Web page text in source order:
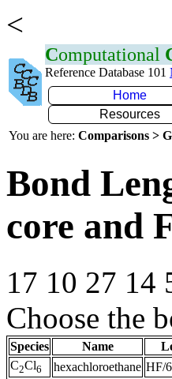
<
Computational
Reference Database 101
Home
Resources
You are here: Comparisons >
Bond
core and
17 10 27 14
Choose the
Species Name
C2Cl6 hexachloroethane HF/